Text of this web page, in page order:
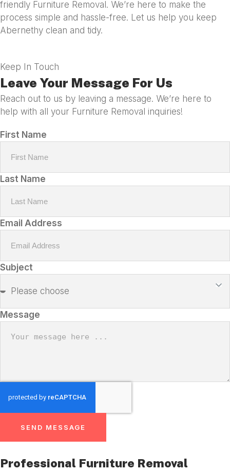
friendly Furniture Removal. We’re here to make the
process simple and hassle-free. Let us help you keep
Abernethy clean and tidy.
Keep In Touch
Leave Your Message For Us
Reach out to us by leaving a message. We’re here to
help with all your Furniture Removal inquiries!
First Name
Last Name
Email Address
Subject
Message
SEND MESSAGE
Professional Furniture Removal